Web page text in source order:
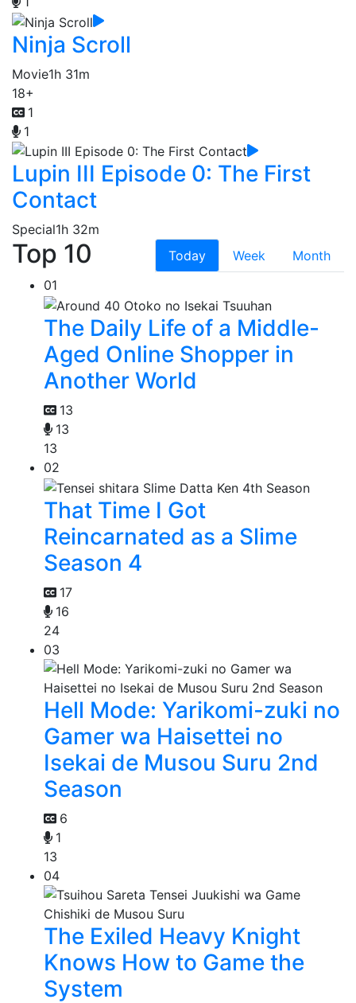
Ninja Scroll
Movie1h 31m
18+
1
1
Lupin III Episode 0: The First
Contact
Special1h 32m
Top 10 Today Week
Month
01
The Daily Life of a Middle-
Aged Online Shopper in
Another World
13
13
13
02
That Time I Got
Reincarnated as a Slime
Season 4
17
16
24
03
Hell Mode: Yarikomi-zuki no
Gamer wa Haisettei no
Isekai de Musou Suru 2nd
Season
6
1
13
04
The Exiled Heavy Knight
Knows How to Game the
System